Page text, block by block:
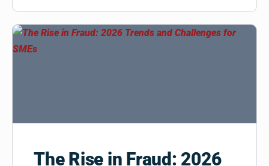
The Rise in Fraud: 2026